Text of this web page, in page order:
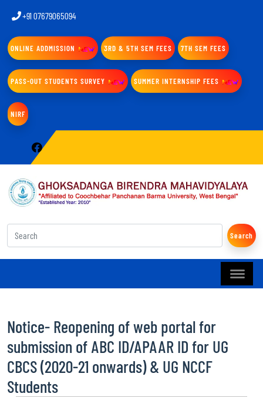
+91 07679065094
ONLINE ADDMISSION 3RD & 5TH SEM FEES 7TH SEM FEES
PASS-OUT STUDENTS SURVEY SUMMER INTERNSHIP FEES
NIRF
Search
Notice- Reopening of web portal for
submission of ABC ID/APAAR ID for UG
CBCS (2020-21 onwards) & UG NCCF
Students